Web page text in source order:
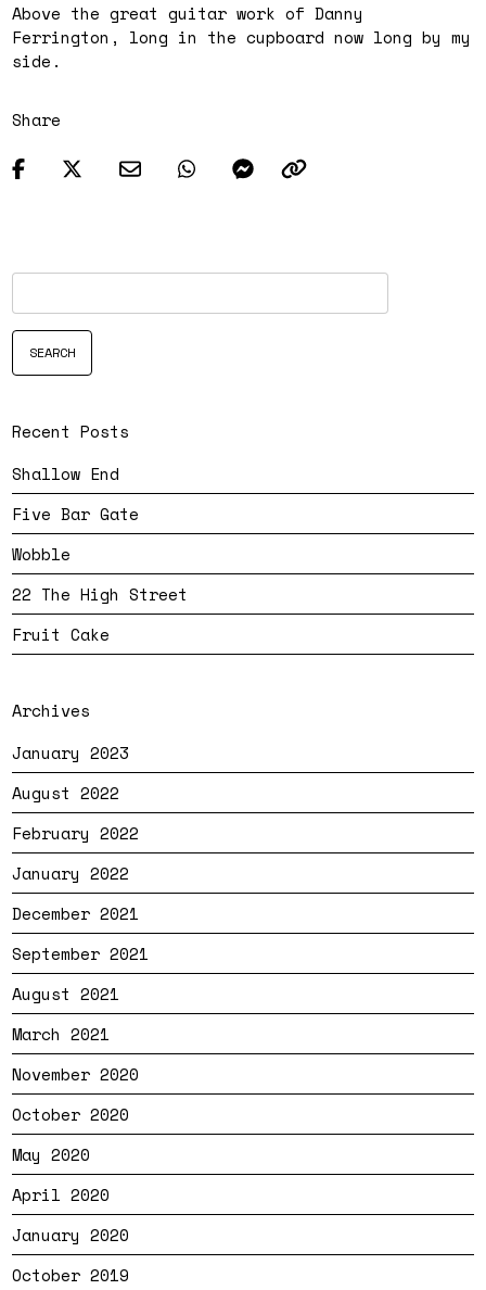
Above the great guitar work of Danny
Ferrington, long in the cupboard now long by my
side.
Share
Recent Posts
Shallow End
Five Bar Gate
Wobble
22 The High Street
Fruit Cake
Archives
January 2023
August 2022
February 2022
January 2022
December 2021
September 2021
August 2021
March 2021
November 2020
October 2020
May 2020
April 2020
January 2020
October 2019